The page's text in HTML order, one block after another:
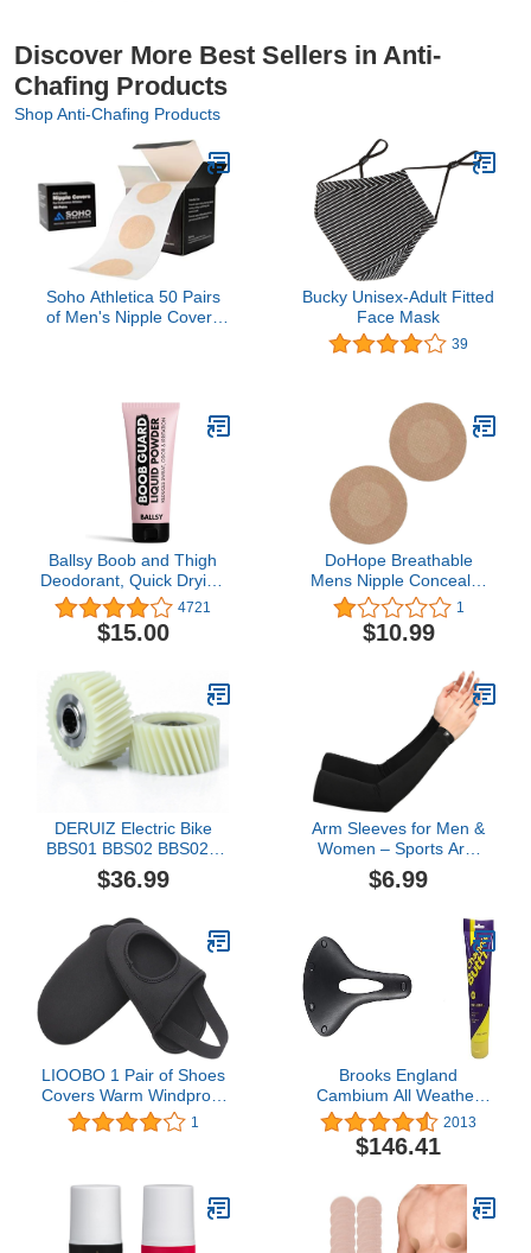
Discover More Best Sellers in Anti-
Chafing Products
Shop Anti-Chafing Products
Soho Athletica 50 Pairs
of Men's Nipple Covers
the Pain of Runners
Nipple
Bucky Unisex-Adult Fitted
Face Mask
39
Ballsy Boob and Thigh
Deodorant, Quick Drying
Liquid Powder, Protects
from Sweat, Odor, and
Irritation 3.4 oz
4721
$15.00
DoHope Breathable
Mens Nipple Concealer
Protector Invisible Nipple
Covers Prevent Nipple
Chafing Sticker Patch
1
$10.99
DERUIZ Electric Bike
BBS01 BBS02 BBS02B
BBS03 BBSHD Nylon
Gear E-Bike Mid Drive
for Electric Bicycle Motor
Reducer Accessories
Parts
$36.99
Arm Sleeves for Men &
Women – Sports Arm
Sleeve - Tattoo Cover Up
- Cooling Sports Sleeve
$6.99
LIOOBO 1 Pair of Shoes
Covers Warm Windproof
Riding Half Shoe Cover
Mountain Bike
1
Brooks England
Cambium All Weather
Bike Seat - High Mileage,
Waterproof,
Carved/Standard Bicycle
2013
$146.41